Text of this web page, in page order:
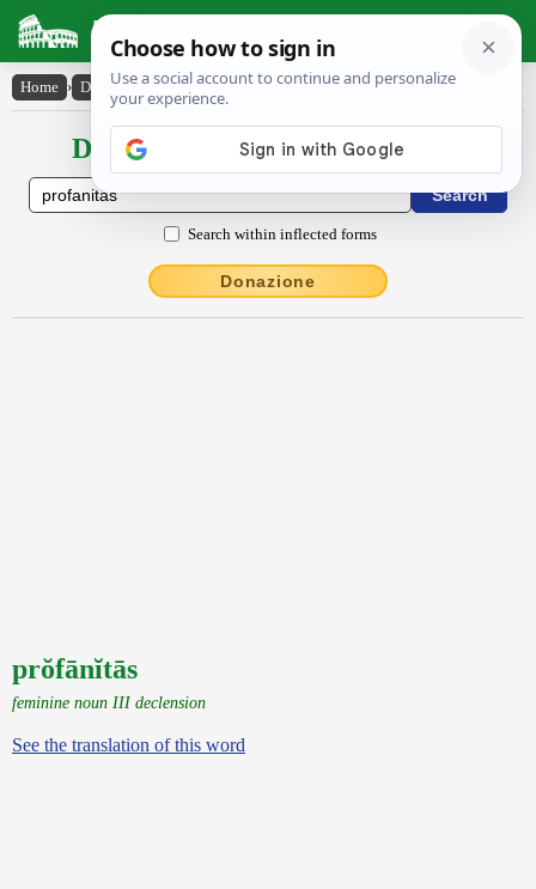
Latin Dictionary
Home › Declensions / Conjugations › prŏfānĭtās
Declensions / Conjugations latin
Search within inflected forms
Donazione
prŏfānĭtās
feminine noun III declension
See the translation of this word